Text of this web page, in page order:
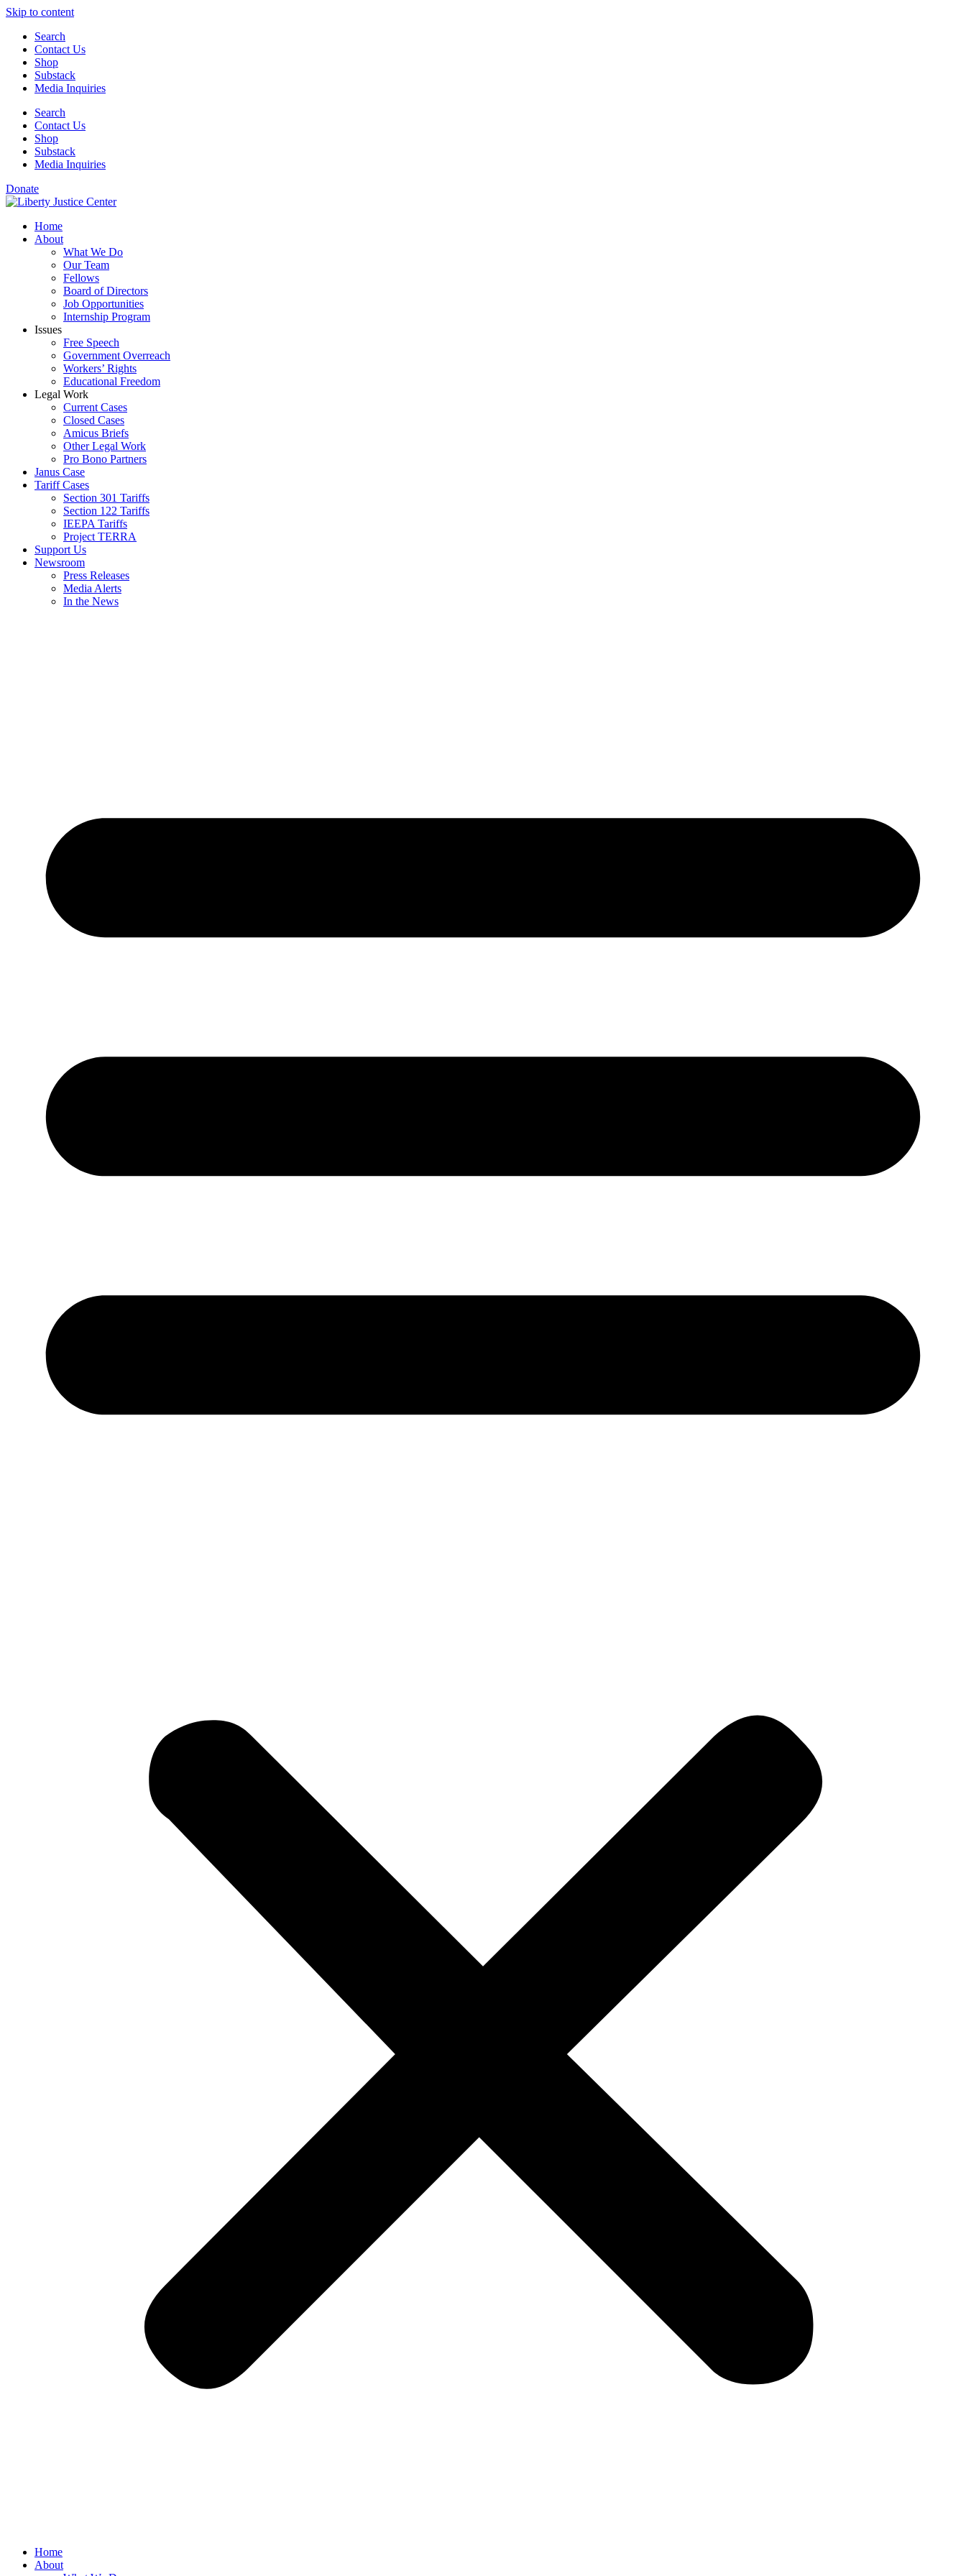
Skip to content
Search
Contact Us
Shop
Substack
Media Inquiries
Search
Contact Us
Shop
Substack
Media Inquiries
Donate
Home
About
What We Do
Our Team
Fellows
Board of Directors
Job Opportunities
Internship Program
Issues
Free Speech
Government Overreach
Workers’ Rights
Educational Freedom
Legal Work
Current Cases
Closed Cases
Amicus Briefs
Other Legal Work
Pro Bono Partners
Janus Case
Tariff Cases
Section 301 Tariffs
Section 122 Tariffs
IEEPA Tariffs
Project TERRA
Support Us
Newsroom
Press Releases
Media Alerts
In the News
Home
About